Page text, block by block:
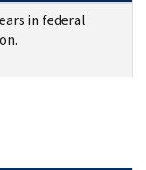
in federal